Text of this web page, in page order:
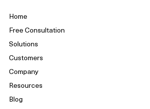
Home
Free Consultation
Solutions
Customers
Company
Resources
Blog